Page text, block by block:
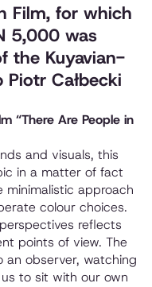
Film, for which
5,000 was
the Kuyavian-
Całbecki
“There Are People in
and visuals, this
in a matter of fact
minimalistic approach
colour choices.
reflects
points of view. The
an observer, watching
to sit with our own